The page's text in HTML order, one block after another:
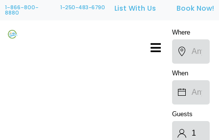
1-866-800-
8880
1-250-483-6790 List With Us Book Now!
Where
When
Guests